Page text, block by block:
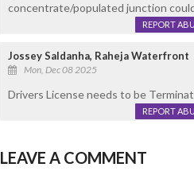
concentrate/populated junction
REPORT
Jossey Saldanha, Raheja Waterfront
Mon, Dec 08 2025
Drivers License needs to be
REPORT
LEAVE A COMMENT